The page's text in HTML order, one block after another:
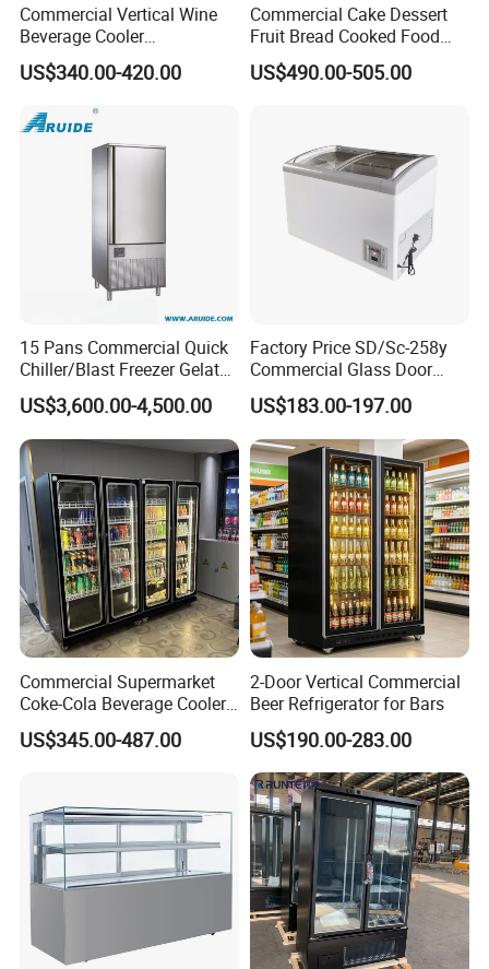
Commercial Vertical Wine
Beverage Cooler
Refrigerator Glass Door
Display Showcase
Refrigerator
US$340.00-420.00
Commercial Cake Dessert
Fruit Bread Cooked Food
Fresh Keeping Refrigerated
Display Cabinet
US$490.00-505.00
15 Pans Commercial Quick
Chiller/Blast Freezer Gelato
Fish Seafood Fruit -40
Degree
US$3,600.00-4,500.00
Factory Price SD/Sc-258y
Commercial Glass Door
Display Showcase Chest
Freezer
US$183.00-197.00
Commercial Supermarket
Coke-Cola Beverage Cooler
Glass-Door Showcase Wine
Display Refrigerator Fridge
US$345.00-487.00
2-Door Vertical Commercial
Beer Refrigerator for Bars
US$190.00-283.00